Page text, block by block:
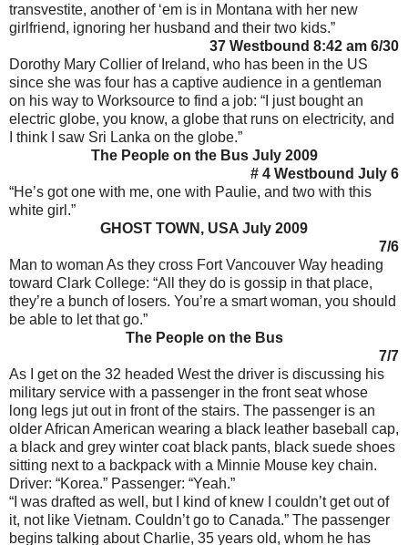
transvestite, another of ‘em is in Montana with her new
girlfriend, ignoring her husband and their two kids.”
37 Westbound 8:42 am 6/30
Dorothy Mary Collier of Ireland, who has been in the US
since she was four has a captive audience in a gentleman
on his way to Worksource to find a job: “I just bought an
electric globe, you know, a globe that runs on electricity, and
I think I saw Sri Lanka on the globe.”
The People on the Bus July 2009
# 4 Westbound July 6
“He’s got one with me, one with Paulie, and two with this
white girl.”
GHOST TOWN, USA July 2009
7/6
Man to woman As they cross Fort Vancouver Way heading
toward Clark College: “All they do is gossip in that place,
they’re a bunch of losers. You’re a smart woman, you should
be able to let that go.”
The People on the Bus
7/7
As I get on the 32 headed West the driver is discussing his
military service with a passenger in the front seat whose
long legs jut out in front of the stairs. The passenger is an
older African American wearing a black leather baseball cap,
a black and grey winter coat black pants, black suede shoes
sitting next to a backpack with a Minnie Mouse key chain.
Driver: “Korea.” Passenger: “Yeah.”
“I was drafted as well, but I kind of knew I couldn’t get out of
it, not like Vietnam. Couldn’t go to Canada.” The passenger
begins talking about Charlie, 35 years old, whom he has